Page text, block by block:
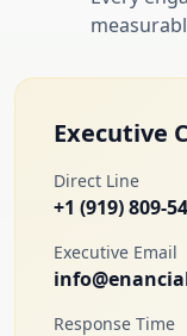
Executive
Direct Line
+1 (919) 809-
Executive Email
Response Time